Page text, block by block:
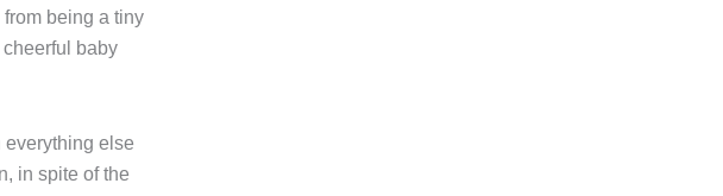
being a tiny
baby
everything else
in spite of the